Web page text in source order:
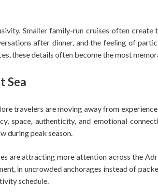
Smaller family-run cruises often
after dinner, and the feeling of
these details often become the most
Sea
travelers are moving away from
space, authenticity, and emotional
during peak season.
are attracting more attention across the
in uncrowded anchorages instead of
schedule.